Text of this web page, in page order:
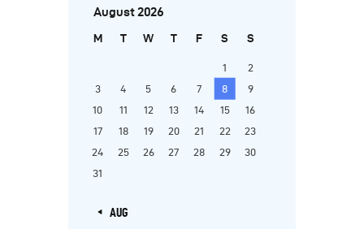
August 2026
M T W T F S S
1
2
3
4 5 6 7 8
9
10
11 12 13 14 15
16
17
18 19 20 21 22
23
24
25 26 27 28 29
30
31
« AUG